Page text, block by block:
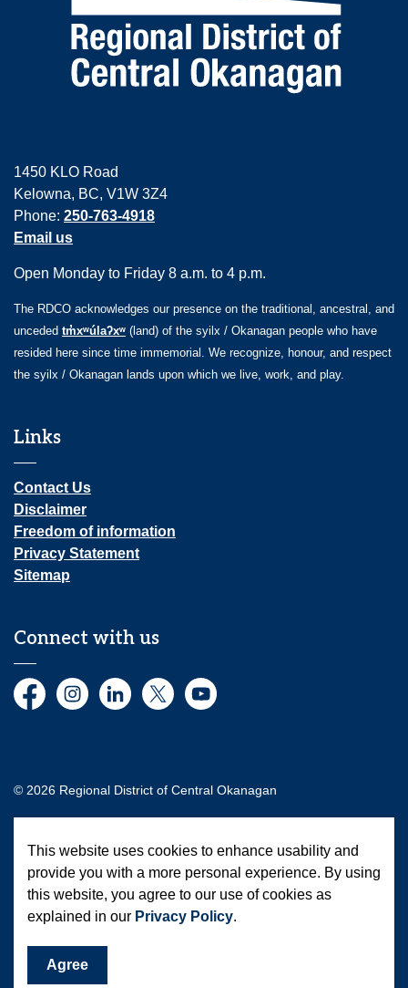
This website uses cookies to enhance usability and
provide you with a more personal experience. By using
this website, you agree to our use of cookies as
explained in our Privacy Policy.
Agree
1450 KLO Road
Kelowna, BC, V1W 3Z4
Phone: 250-763-4918
Email us
Open Monday to Friday 8 a.m. to 4 p.m.
The RDCO acknowledges our presence on the traditional, ancestral, and
unceded tm̓xʷúlaʔxʷ (land) of the syilx / Okanagan people who have
resided here since time immemorial. We recognize, honour, and respect
the syilx / Okanagan lands upon which we live, work, and play.
Links
Contact Us
Disclaimer
Freedom of information
Privacy Statement
Sitemap
Connect with us
FacebookInstagramLinkedInTwitter YouTube
© 2026 Regional District of Central Okanagan